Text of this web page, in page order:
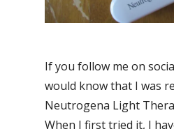
If you follow me on
would know that I was
Neutrogena Light
When I first tried it, I